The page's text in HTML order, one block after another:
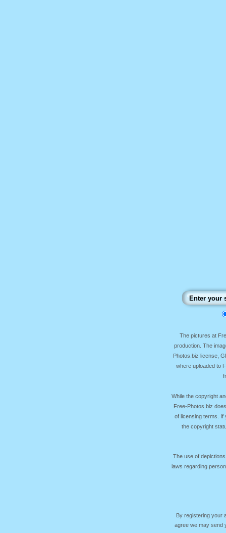
The pictures at
production. The
Photos.biz license,
where uploaded to
While the copyright
Free-Photos.biz
of licensing terms. If
the copyright
The use of
laws regarding
By registering your
agree we may send